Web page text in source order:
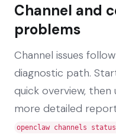
Channel and
problems
Channel issues
diagnostic path.
quick overview, then
more detailed
openclaw channels